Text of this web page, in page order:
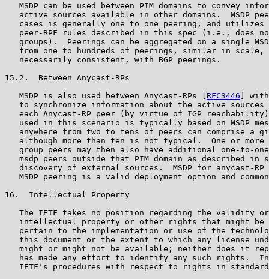
MSDP can be used between PIM domains to convey
active sources available in other domains.  MSDP
cases is generally one to one peering, and utilizes
peer-RPF rules described in this spec (i.e., does
groups).  Peerings can be aggregated on a single
from one to hundreds of peerings, similar in scale,
   necessarily consistent, with BGP peerings.
15.2.  Between Anycast-RPs
   MSDP is also used between Anycast-RPs [
RFC3446 ]
to synchronize information about the active sources
each Anycast-RP peer (by virtue of IGP
used in this scenario is typically based on MSDP
anywhere from two to tens of peers can comprise a
although more than ten is not typical.  One or more
group peers may then also have additional one-to-
msdp peers outside that PIM domain as described in
discovery of external sources.  MSDP for anycast-RP
MSDP peering is a valid deployment option and
16.  Intellectual Property
The IETF takes no position regarding the validity
intellectual property or other rights that might be
pertain to the implementation or use of the
this document or the extent to which any license
might or might not be available; neither does it
has made any effort to identify any such rights.
IETF's procedures with respect to rights in